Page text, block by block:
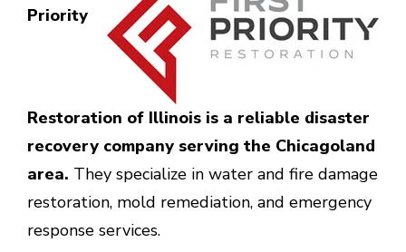
Priority
Restoration of Illinois is a reliable disaster
recovery company serving the Chicagoland
area. They specialize in water and fire damage
restoration, mold remediation, and emergency
response services.